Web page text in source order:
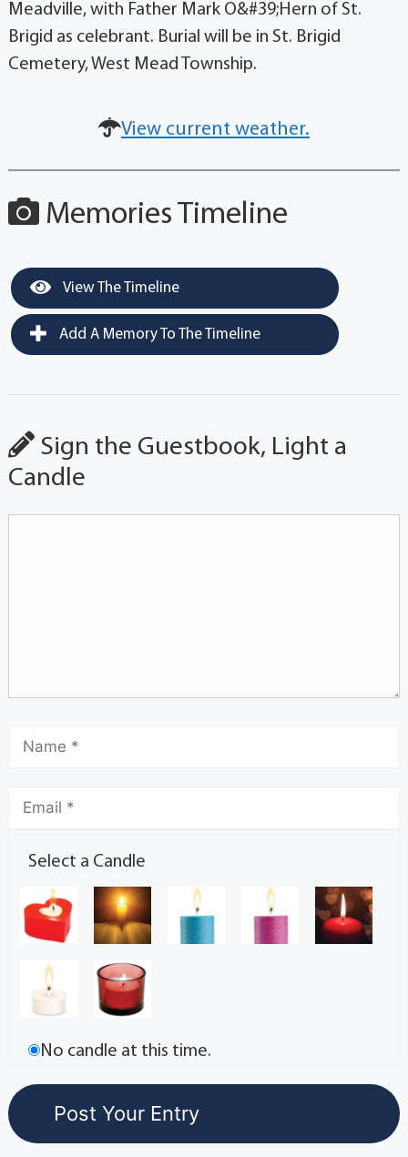
Meadville, with Father Mark O&#39;Hern of St.
Brigid as celebrant. Burial will be in St. Brigid
Cemetery, West Mead Township.
View current weather.
Memories Timeline
View The Timeline
Add A Memory To The Timeline
Sign the Guestbook, Light a
Candle
Select a Candle
No candle at this time.